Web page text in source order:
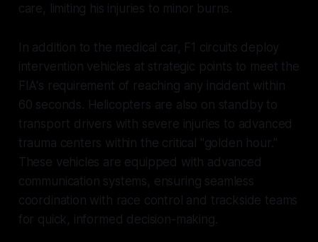
care, limiting his injuries to minor burns.
In addition to the medical car, F1 circuits deploy
intervention vehicles at strategic points to meet the
FIA's requirement of reaching any incident within
60 seconds. Helicopters are also on standby to
transport drivers with severe injuries to advanced
trauma centers within the critical "golden hour."
These vehicles are equipped with advanced
communication systems, ensuring seamless
coordination with race control and trackside teams
for quick, informed decision-making.